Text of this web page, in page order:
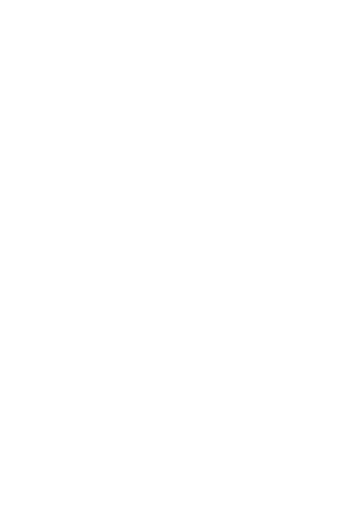
notice of the claim or action
relating to the claim or
of whether indemnification is
of guilt or its equivalent will
in the defence of any action
or claim using counsel that are